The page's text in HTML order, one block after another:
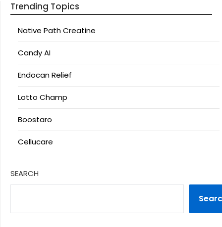
Trending Topics
Native Path Creatine
Candy AI
Endocan Relief
Lotto Champ
Boostaro
Cellucare
SEARCH